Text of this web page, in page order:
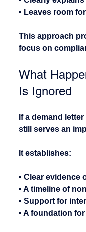
• Leaves room
This approach
focus on
What
Is Ignored
If a demand
still serves an
It establishes:
• Clear evidence
• A timeline of
• Support for
• A foundation